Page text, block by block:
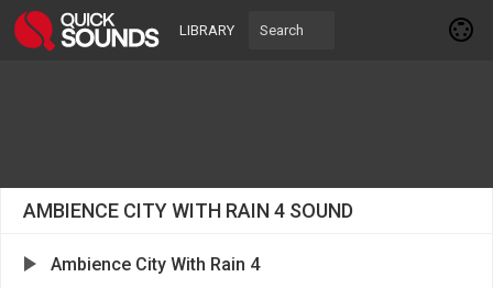
LIBRARY
AMBIENCE CITY WITH RAIN 4 SOUND
Ambience City With Rain 4